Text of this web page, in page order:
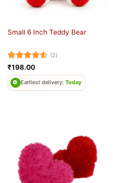
Small 6 Inch Teddy Bear
Rated4.5
out of 5
(2)
₹198.00
Earliest delivery: Today